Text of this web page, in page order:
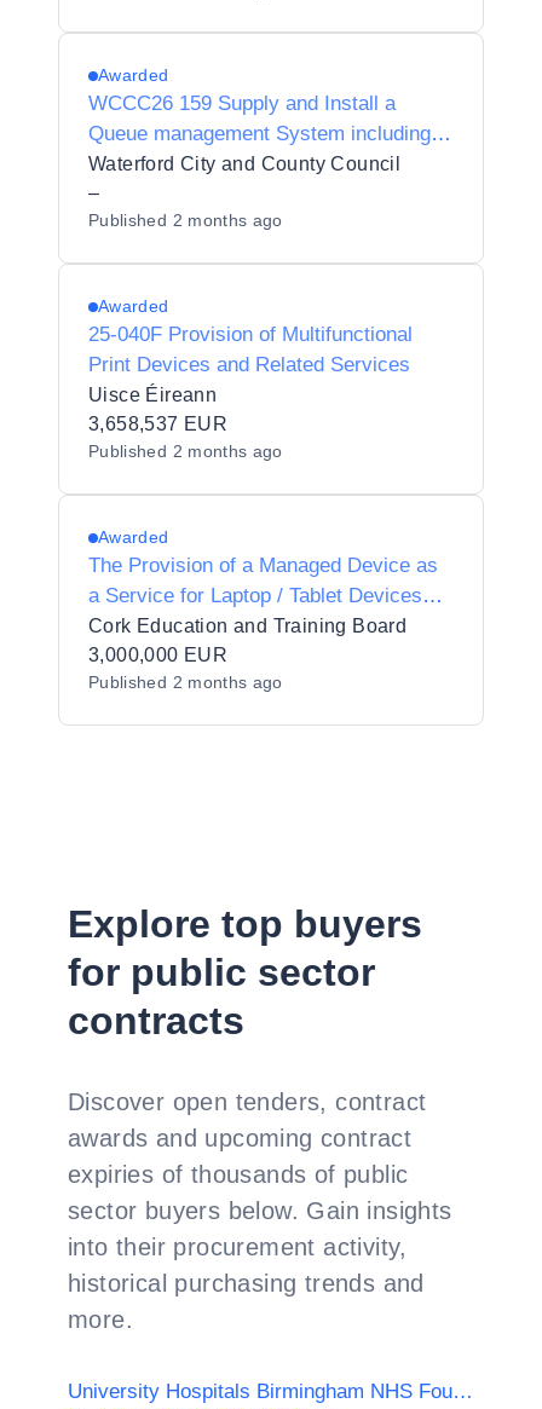
Awarded
WCCC26 159 Supply and Install a
Queue management System including
all Hardware and Software at two
locations
Waterford City and County Council
–
Published 2 months ago
Awarded
25-040F Provision of Multifunctional
Print Devices and Related Services
Uisce Éireann
3,658,537 EUR
Published 2 months ago
Awarded
The Provision of a Managed Device as
a Service for Laptop / Tablet Devices
and the Supply of Laptop / Tablet
Devices in Two (2) Lots to Cork
Education and Training Board
Cork Education and Training Board
3,000,000 EUR
Published 2 months ago
Explore top buyers
for public sector
contracts
Discover open tenders, contract
awards and upcoming contract
expiries of thousands of public
sector buyers below. Gain insights
into their procurement activity,
historical purchasing trends and
more.
University Hospitals Birmingham NHS Foundation Trust